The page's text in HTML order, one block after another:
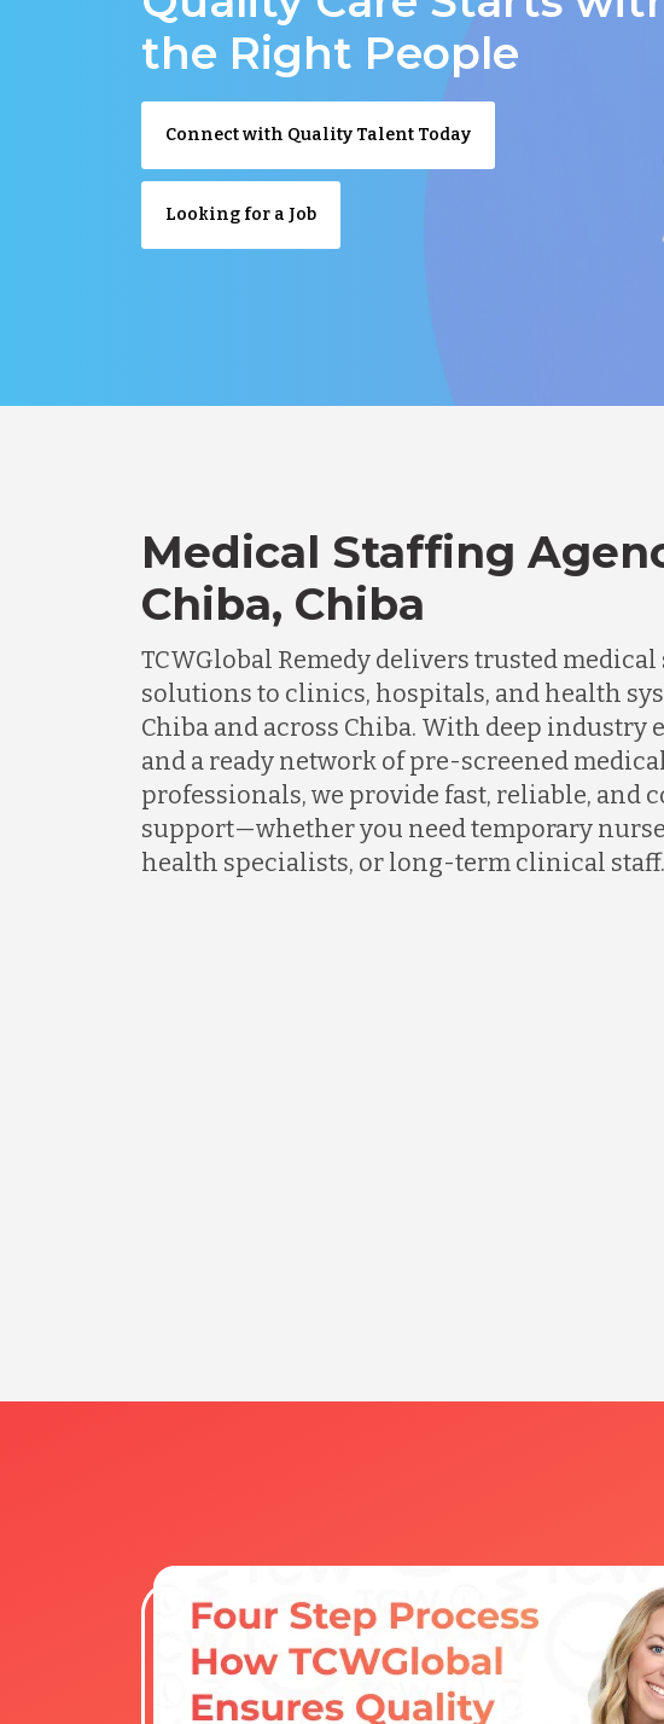
the Right People
Connect with Quality Talent Today
Looking for a Job
Medical Staffing
Chiba, Chiba
TCWGlobal Remedy delivers trusted
solutions to clinics, hospitals, and health
Chiba and across Chiba. With deep industry
and a ready network of pre-screened medical
professionals, we provide fast, reliable, and
support—whether you need temporary
health specialists, or long-term clinical staff.